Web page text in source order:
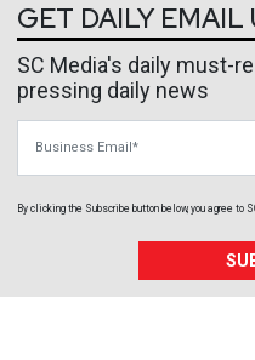
GET DAILY EMAIL
SC Media's daily must-
pressing daily news
By clicking the Subscribe button below, you agree to